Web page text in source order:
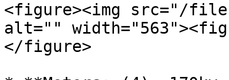
<figure><img src="/
alt=""
</figure>